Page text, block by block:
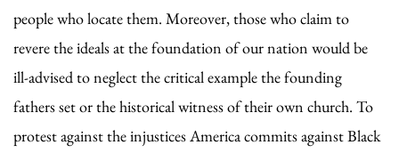
people who locate them. Moreover, those who claim to
revere the ideals at the foundation of our nation would be
ill-advised to neglect the critical example the founding
fathers set or the historical witness of their own church. To
protest against the injustices America commits against Black